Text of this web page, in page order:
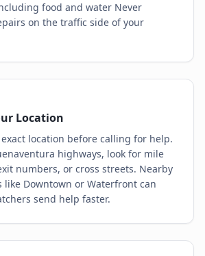
food and water Never
on the traffic side of your
Location
location before calling for help.
highways, look for mile
numbers, or cross streets. Nearby
like Downtown or Waterfront can
send help faster.